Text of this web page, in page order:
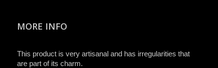
MORE INFO
This product is very artisanal and has irregularities that
are part of its charm.